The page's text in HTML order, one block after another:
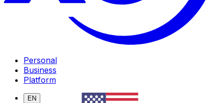
Personal
Business
Platform
EN